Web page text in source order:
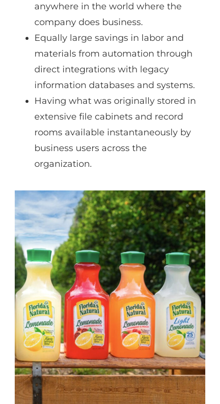
anywhere in the world where the
company does business.
Equally large savings in labor and
materials from automation through
direct integrations with legacy
information databases and systems.
Having what was originally stored in
extensive file cabinets and record
rooms available instantaneously by
business users across the
organization.